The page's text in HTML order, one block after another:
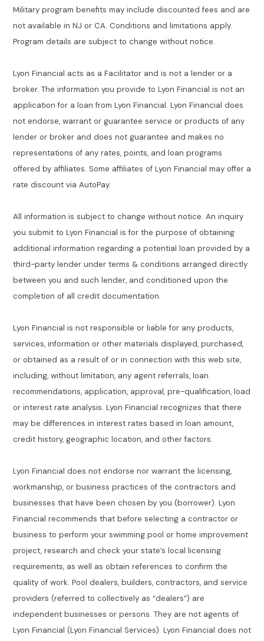
Military program benefits may include discounted fees and are
not available in NJ or CA. Conditions and limitations apply.
Program details are subject to change without notice.
Lyon Financial acts as a Facilitator and is not a lender or a
broker. The information you provide to Lyon Financial is not an
application for a loan from Lyon Financial. Lyon Financial does
not endorse, warrant or guarantee service or products of any
lender or broker and does not guarantee and makes no
representations of any rates, points, and loan programs
offered by affiliates. Some affiliates of Lyon Financial may offer a
rate discount via AutoPay.
All information is subject to change without notice. An inquiry
you submit to Lyon Financial is for the purpose of obtaining
additional information regarding a potential loan provided by a
third-party lender under terms & conditions arranged directly
between you and such lender, and conditioned upon the
completion of all credit documentation.
Lyon Financial is not responsible or liable for any products,
services, information or other materials displayed, purchased,
or obtained as a result of or in connection with this web site,
including, without limitation, any agent referrals, loan
recommendations, application, approval, pre-qualification, load
or interest rate analysis. Lyon Financial recognizes that there
may be differences in interest rates based in loan amount,
credit history, geographic location, and other factors.
Lyon Financial does not endorse nor warrant the licensing,
workmanship, or business practices of the contractors and
businesses that have been chosen by you (borrower). Lyon
Financial recommends that before selecting a contractor or
business to perform your swimming pool or home improvement
project, research and check your state’s local licensing
requirements, as well as obtain references to confirm the
quality of work. Pool dealers, builders, contractors, and service
providers (referred to collectively as “dealers”) are
independent businesses or persons. They are not agents of
Lyon Financial (Lyon Financial Services). Lyon Financial does not